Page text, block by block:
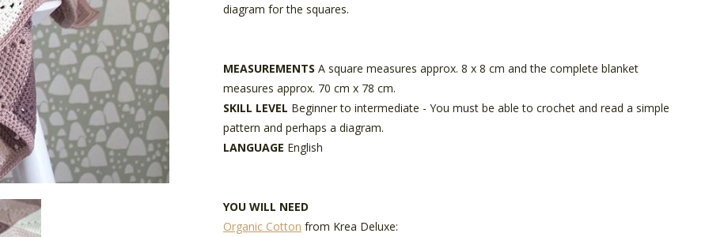
diagram for the squares.
MEASUREMENTS A square measures approx. 8 x 8 cm and the complete blanket
measures approx. 70 cm x 78 cm.
SKILL LEVEL Beginner to intermediate - You must be able to crochet and read a simple
pattern and perhaps a diagram.
LANGUAGE English
YOU WILL NEED
Organic Cotton from Krea Deluxe: